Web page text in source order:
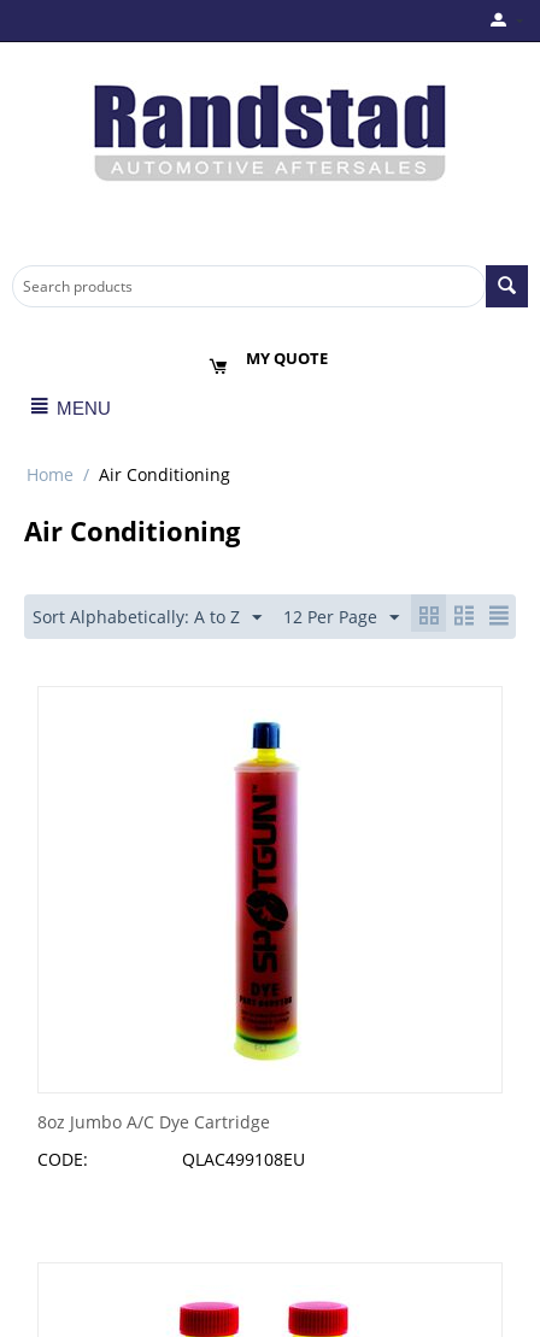
MY QUOTE
MENU
Home / Air Conditioning
Air Conditioning
Sort Alphabetically: A to Z 12 Per Page
8oz Jumbo A/C Dye Cartridge
CODE:
QLAC499108EU